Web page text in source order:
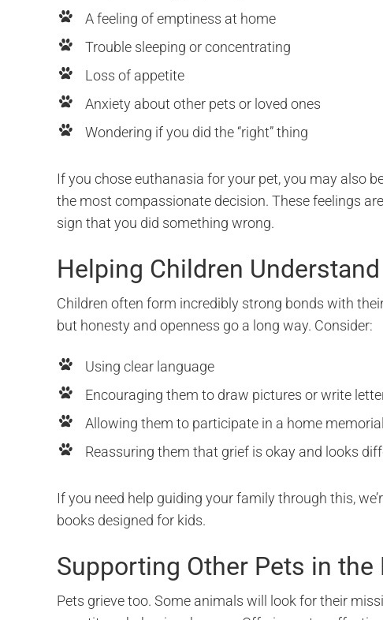
A feeling of emptiness at home
Trouble sleeping or concentrating
Loss of appetite
Anxiety about other pets or loved ones
Wondering if you did the “right” thing
If you chose euthanasia for your pet, you may also
the most compassionate decision. These feelings
sign that you did something wrong.
Helping Children Understand
Children often form incredibly strong bonds with
but honesty and openness go a long way. Consider:
Using clear language
Encouraging them to draw pictures or write
Allowing them to participate in a home
Reassuring them that grief is okay and looks
If you need help guiding your family through this,
books designed for kids.
Supporting Other Pets in the
Pets grieve too. Some animals will look for their